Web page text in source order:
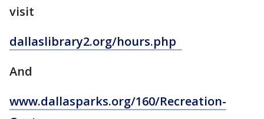
visit
dallaslibrary2.org/hours.php
And
www.dallasparks.org/160/Recreation-